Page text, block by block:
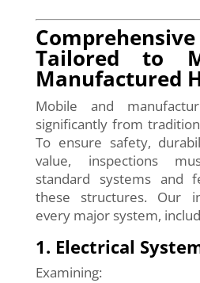
Tailored to
Manufactured
Mobile and
significantly from
To ensure safety,
value, inspections
standard systems and
these structures. Our
every major system,
1. Electrical
Examining: